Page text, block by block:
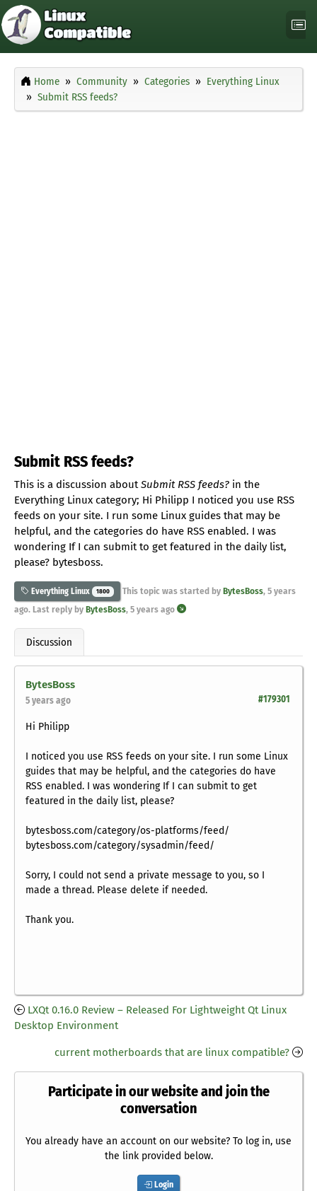
Home Community Categories
Everything Linux
Submit RSS feeds?
Submit RSS feeds?
This is a discussion aboutSubmit RSS feeds? in the
Everything Linux category; Hi Philipp I noticed you use RSS
feeds on your site. I run some Linux guides that may be
helpful, and the categories do have RSS enabled. I was
wondering If I can submit to get featured in the daily list,
please? bytesboss.
Everything Linux 1800 This topic was started by BytesBoss, 5 years
ago. Last reply by BytesBoss, 5 years ago
Discussion
BytesBoss
#179301
5 years ago
Hi Philipp
I noticed you use RSS feeds on your site. I run some Linux
guides that may be helpful, and the categories do have
RSS enabled. I was wondering If I can submit to get
featured in the daily list, please?
bytesboss.com/category/os-platforms/feed/
bytesboss.com/category/sysadmin/feed/
Sorry, I could not send a private message to you, so I
made a thread. Please delete if needed.
Thank you.
LXQt 0.16.0 Review – Released For Lightweight Qt Linux
Desktop Environment
current motherboards that are linux compatible?
Participate in our website and join the
conversation
You already have an account on our website? To log in, use
the link provided below.
Login